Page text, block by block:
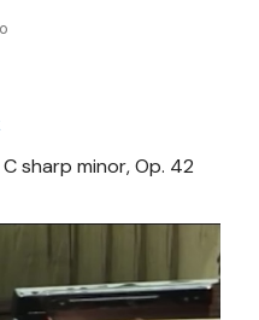
sharp minor, Op. 42